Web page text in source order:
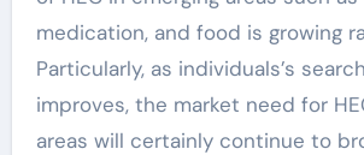
medication, and food is growing
Particularly, as individuals’s
improves, the market need for
areas will certainly continue to